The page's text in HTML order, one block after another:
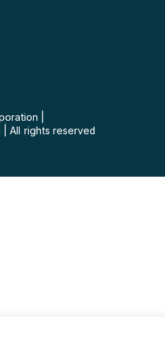
All rights reserved